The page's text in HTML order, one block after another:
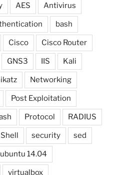
AES Antivirus
bash
Cisco Cisco Router
GNS3 IIS Kali
Networking
Post Exploitation
Protocol RADIUS
security sed
ubuntu 14.04
virtualbox